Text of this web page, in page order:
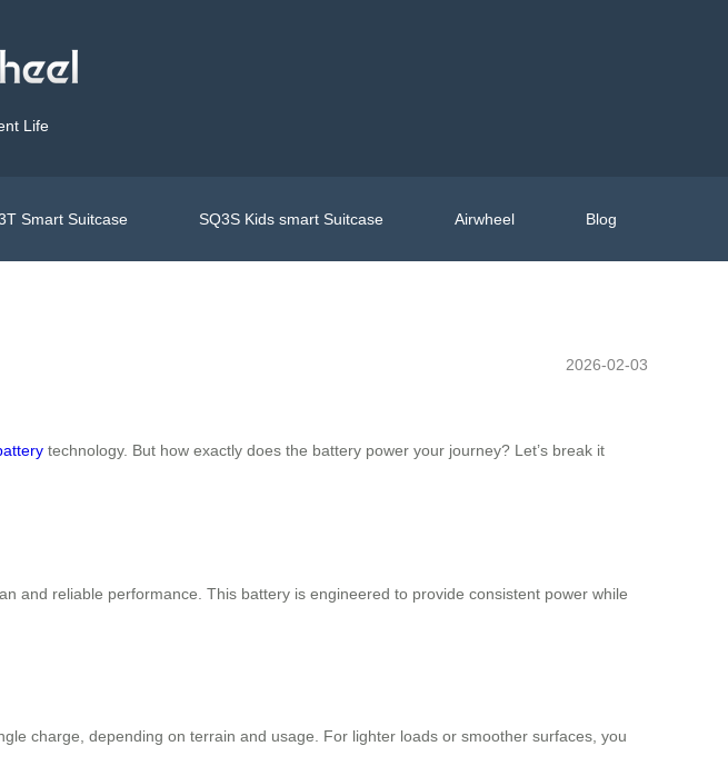
Life
Smart Suitcase SQ3S Kids smart Suitcase Airwheel Blog
2026-02-03
technology. But how exactly does the battery power your journey? Let’s break it
and reliable performance. This battery is engineered to provide consistent power while
charge, depending on terrain and usage. For lighter loads or smoother surfaces, you